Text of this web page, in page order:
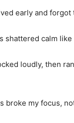
early and forgot
shattered calm like
loudly, then
broke my focus,